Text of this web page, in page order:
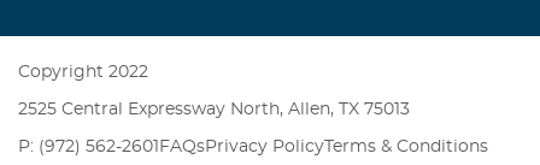
Copyright 2022
2525 Central Expressway North, Allen, TX 75013
P: (972) 562-2601 FAQsPrivacy PolicyTerms & Conditions